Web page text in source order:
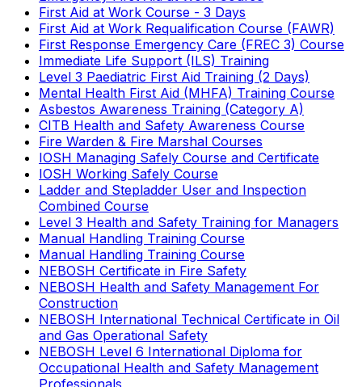
First Aid at Work Course - 3 Days
First Aid at Work Requalification Course (FAWR)
First Response Emergency Care (FREC 3) Course
Immediate Life Support (ILS) Training
Level 3 Paediatric First Aid Training (2 Days)
Mental Health First Aid (MHFA) Training Course
Asbestos Awareness Training (Category A)
CITB Health and Safety Awareness Course
Fire Warden & Fire Marshal Courses
IOSH Managing Safely Course and Certificate
IOSH Working Safely Course
Ladder and Stepladder User and Inspection
Combined Course
Level 3 Health and Safety Training for Managers
Manual Handling Training Course
Manual Handling Training Course
NEBOSH Certificate in Fire Safety
NEBOSH Health and Safety Management For
Construction
NEBOSH International Technical Certificate in Oil
and Gas Operational Safety
NEBOSH Level 6 International Diploma for
Occupational Health and Safety Management